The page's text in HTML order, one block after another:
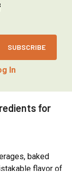
In
for
baked
flavor of